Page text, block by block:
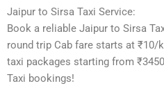
Jaipur to Sirsa Taxi Service:
Book a reliable Jaipur to Sirsa
round trip Cab fare starts at ₹10/
taxi packages starting from
Taxi bookings!